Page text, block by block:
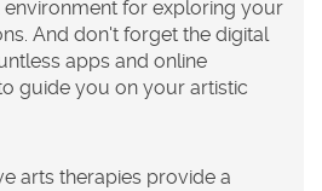
for exploring your
And don't forget the digital
apps and online
guide you on your artistic
arts therapies provide a